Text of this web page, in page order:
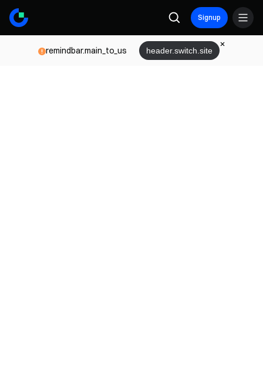
Signup
remindbar.main_to_us header.switch.site